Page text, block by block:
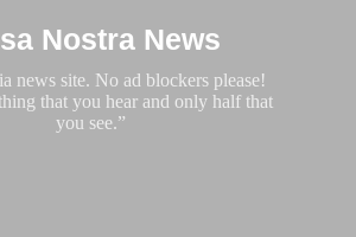
Skip to main content
Nostra News
news site. No ad blockers please!
that you hear and only half that
you see.”